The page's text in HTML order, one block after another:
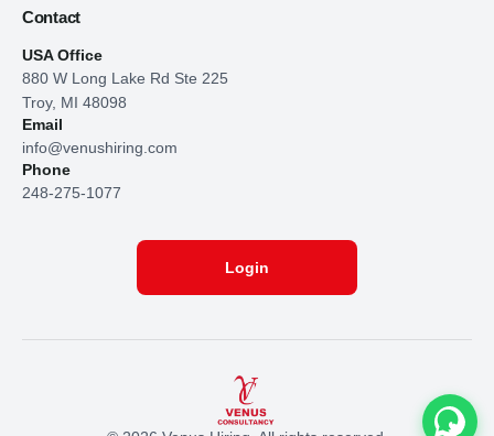
Contact
USA Office
880 W Long Lake Rd Ste 225
Troy, MI 48098
Email
info@venushiring.com
Phone
248-275-1077
Login